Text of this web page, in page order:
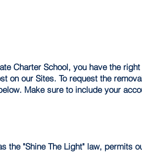
Charter School, you have the
on our Sites. To request the
Make sure to include your
the "Shine The Light" law, permits